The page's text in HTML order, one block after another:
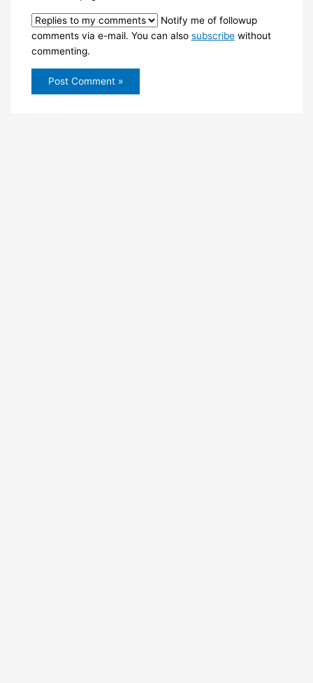
Notify me of followup
comments via e-mail. You can also subscribewithout
commenting.